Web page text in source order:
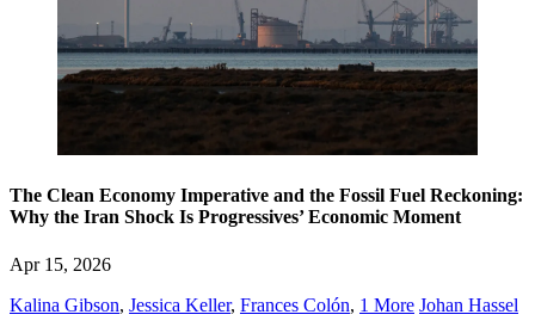
The Clean Economy Imperative and the Fossil Fuel Reckoning:
Why the Iran Shock Is Progressives’ Economic Moment
Apr 15, 2026
Kalina Gibson, Jessica Keller, Frances Colón, 1 More Johan Hassel